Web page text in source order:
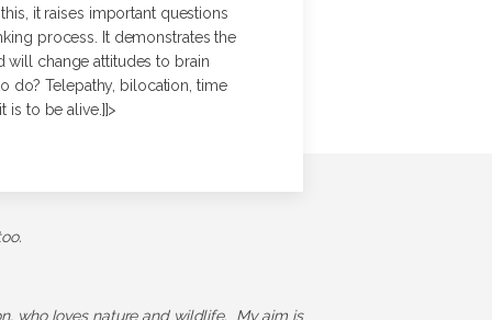
it raises important questions
process. It demonstrates the
will change attitudes to brain
do? Telepathy, bilocation, time
is to be alive.]]>
who loves nature and wildlife. My aim is